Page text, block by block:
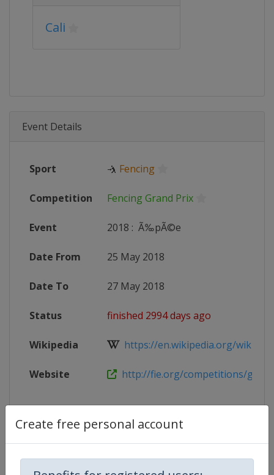
Create free personal account
Cali
Event Details
Sport 🤺 Fencing
Competition Fencing Grand Prix
Event 2018 : Ã‰pÃ©e
Date From 25 May 2018
Date To 27 May 2018
Status finished 2994 days ago
Wikipedia https://en.wikipedia.org/wiki/
Website http://fie.org/competitions/